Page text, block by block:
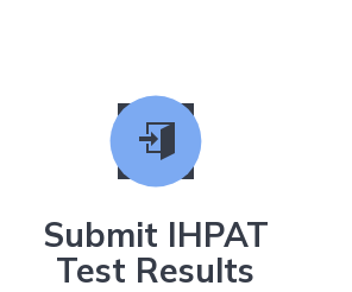
Submit IHPAT
Test Results